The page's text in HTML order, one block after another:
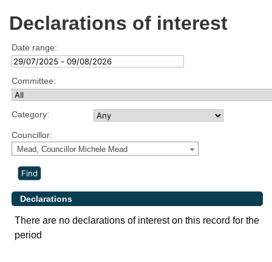
Declarations of interest
Date range:
Committee:
Category:
Councillor:
Mead, Councillor Michele Mead
Declarations
There are no declarations of interest on this record for the
period